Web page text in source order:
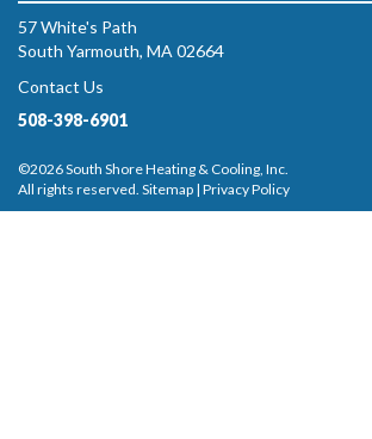
57 White's Path
South Yarmouth, MA 02664
Contact Us
508-398-6901
©2026 South Shore Heating & Cooling, Inc.
All rights reserved. Sitemap | Privacy Policy